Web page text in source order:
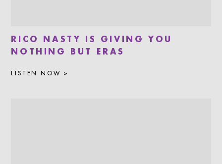
RICO NASTY IS GIVING YOU
NOTHING BUT ERAS
LISTEN NOW >